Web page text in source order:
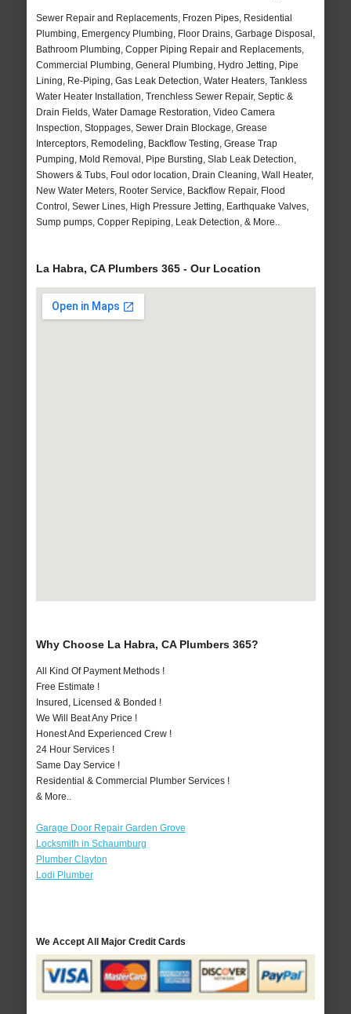
Sewer Repair and Replacements, Frozen Pipes, Residential
Plumbing, Emergency Plumbing, Floor Drains, Garbage Disposal,
Bathroom Plumbing, Copper Piping Repair and Replacements,
Commercial Plumbing, General Plumbing, Hydro Jetting, Pipe
Lining, Re-Piping, Gas Leak Detection, Water Heaters, Tankless
Water Heater Installation, Trenchless Sewer Repair, Septic &
Drain Fields, Water Damage Restoration, Video Camera
Inspection, Stoppages, Sewer Drain Blockage, Grease
Interceptors, Remodeling, Backflow Testing, Grease Trap
Pumping, Mold Removal, Pipe Bursting, Slab Leak Detection,
Showers & Tubs, Foul odor location, Drain Cleaning, Wall Heater,
New Water Meters, Rooter Service, Backflow Repair, Flood
Control, Sewer Lines, High Pressure Jetting, Earthquake Valves,
Sump pumps, Copper Repiping, Leak Detection, & More..
La Habra, CA Plumbers 365 - Our Location
Why Choose La Habra, CA Plumbers 365?
All Kind Of Payment Methods !
Free Estimate !
Insured, Licensed & Bonded !
We Will Beat Any Price !
Honest And Experienced Crew !
24 Hour Services !
Same Day Service !
Residential & Commercial Plumber Services !
& More..
Garage Door Repair Garden Grove
Locksmith in Schaumburg
Plumber Clayton
Lodi Plumber
We Accept All Major Credit Cards